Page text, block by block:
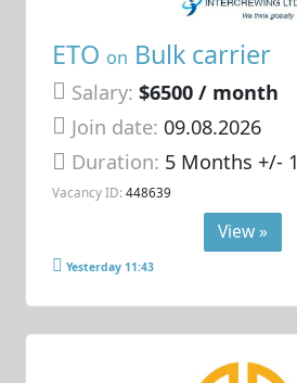
ETO on Bulk carrier
Salary: $6500 / month
Join date: 09.08.2026
Duration: 5 Months +/- 1
Vacancy ID: 448639
View »
Yesterday 11:43